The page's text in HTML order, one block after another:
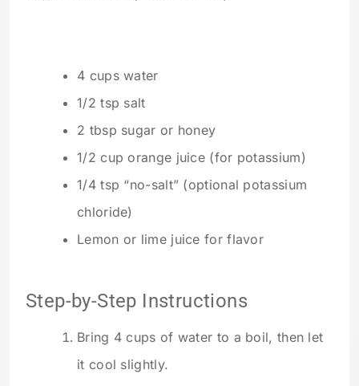
4 cups water
1/2 tsp salt
2 tbsp sugar or honey
1/2 cup orange juice (for potassium)
1/4 tsp “no-salt” (optional potassium
chloride)
Lemon or lime juice for flavor
Step-by-Step Instructions
Bring 4 cups of water to a boil, then let
it cool slightly.